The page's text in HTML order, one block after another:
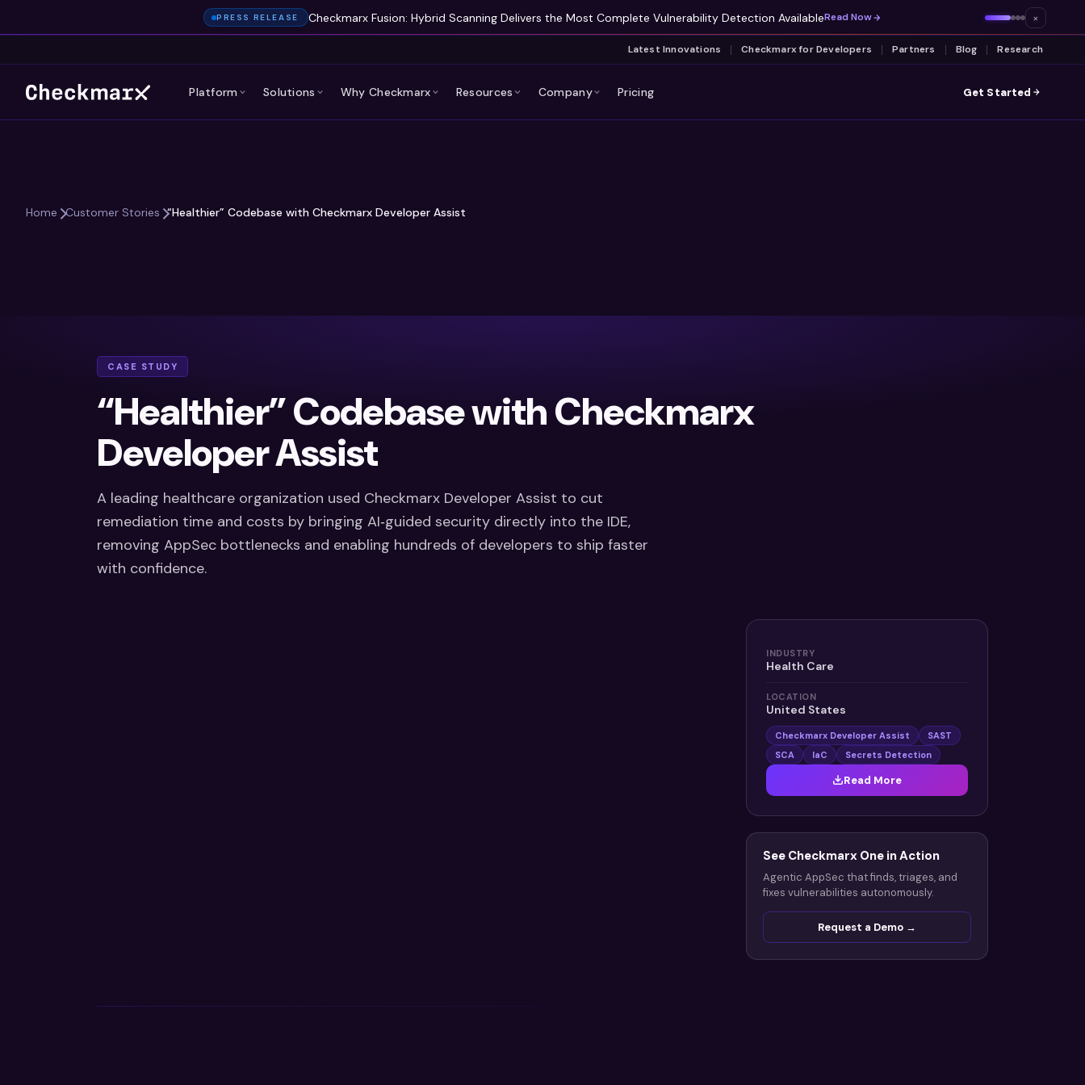
PRESS RELEASE Checkmarx Fusion: Hybrid Scanning Delivers the Most Complete Vulnerability Detection AvailableRead Now ×
Latest Innovations Checkmarx for Developers Partners Blog Research
Platform Solutions Why Checkmarx Resources Company Pricing Get Started
Home Customer Stories “Healthier” Codebase with Checkmarx Developer Assist
CASE STUDY
“Healthier” Codebase with Checkmarx
Developer Assist
A leading healthcare organization used Checkmarx Developer Assist to cut
remediation time and costs by bringing AI‑guided security directly into the IDE,
removing AppSec bottlenecks and enabling hundreds of developers to ship faster
with confidence.
INDUSTRY
Health Care
LOCATION
United States
Checkmarx Developer Assist
SAST
SCA
IaC Secrets Detection
Read More
See Checkmarx One in Action
Agentic AppSec that finds, triages, and
fixes vulnerabilities autonomously.
Request a Demo →